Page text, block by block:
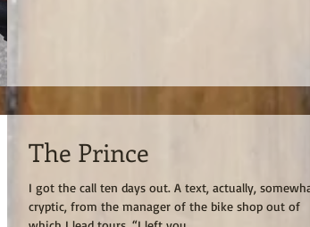
The Prince
I got the call ten days out. A text, actually, somewhat
cryptic, from the manager of the bike shop out of